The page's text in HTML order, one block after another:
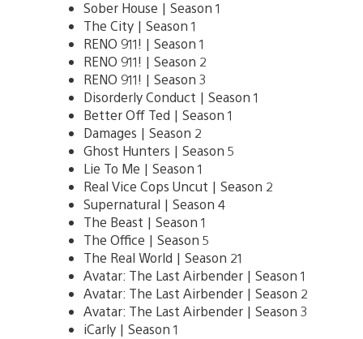
Sober House | Season 1
The City | Season 1
RENO 911! | Season 1
RENO 911! | Season 2
RENO 911! | Season 3
Disorderly Conduct | Season 1
Better Off Ted | Season 1
Damages | Season 2
Ghost Hunters | Season 5
Lie To Me | Season 1
Real Vice Cops Uncut | Season 2
Supernatural | Season 4
The Beast | Season 1
The Office | Season 5
The Real World | Season 21
Avatar: The Last Airbender | Season 1
Avatar: The Last Airbender | Season 2
Avatar: The Last Airbender | Season 3
iCarly | Season 1